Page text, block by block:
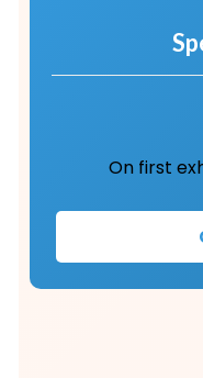
On first